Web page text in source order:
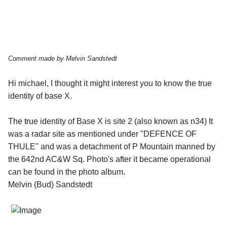
Comment made by Melvin Sandstedt
Hi michael, I thought it might interest you to know the true
identity of base X.
The true identity of Base X is site 2 (also known as n34) It
was a radar site as mentioned under "DEFENCE OF
THULE" and was a detachment of P Mountain manned by
the 642nd AC&W Sq. Photo's after it became operational
can be found in the photo album.
Melvin (Bud) Sandstedt